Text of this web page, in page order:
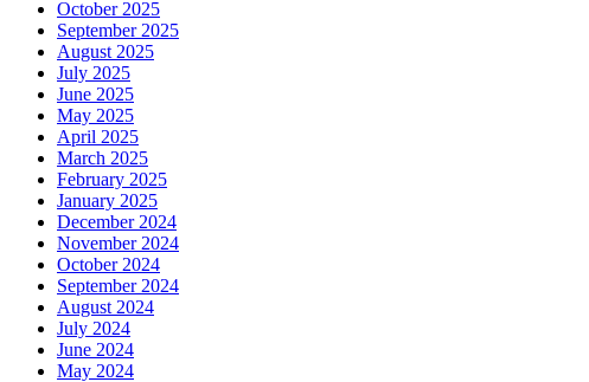
October 2025
September 2025
August 2025
July 2025
June 2025
May 2025
April 2025
March 2025
February 2025
January 2025
December 2024
November 2024
October 2024
September 2024
August 2024
July 2024
June 2024
May 2024